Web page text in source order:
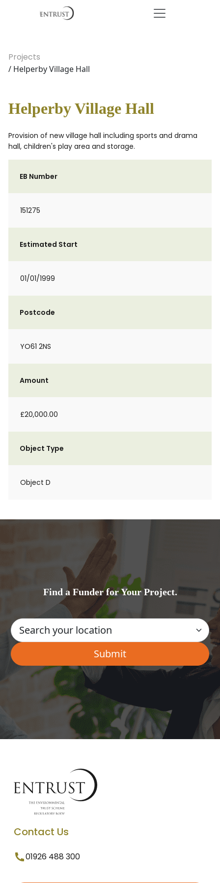
Projects
/ Helperby Village Hall
Helperby Village Hall
Provision of new village hall including sports and drama
hall, children's play area and storage.
EB Number
151275
Estimated Start
01/01/1999
Postcode
YO61 2NS
Amount
£20,000.00
Object Type
Object D
Find a Funder for Your Project.
Contact Us
01926 488 300